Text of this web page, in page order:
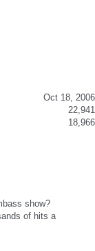
Oct 18, 2006
22,941
18,966
show?
of hits a